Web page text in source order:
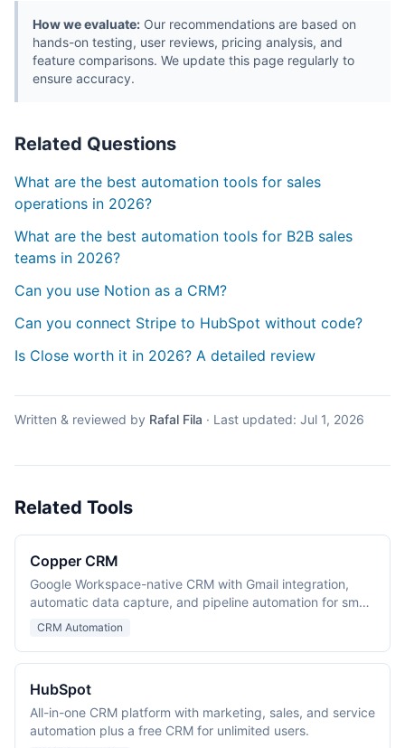
How we evaluate: Our recommendations are based on
hands-on testing, user reviews, pricing analysis, and
feature comparisons. We update this page regularly to
ensure accuracy.
Related Questions
What are the best automation tools for sales
operations in 2026?
What are the best automation tools for B2B sales
teams in 2026?
Can you use Notion as a CRM?
Can you connect Stripe to HubSpot without code?
Is Close worth it in 2026? A detailed review
Written & reviewed by Rafal Fila · Last updated: Jul 1, 2026
Related Tools
Copper CRM
Google Workspace-native CRM with Gmail integration,
automatic data capture, and pipeline automation for small
and mid-size teams.
CRM Automation
HubSpot
All-in-one CRM platform with marketing, sales, and service
automation plus a free CRM for unlimited users.